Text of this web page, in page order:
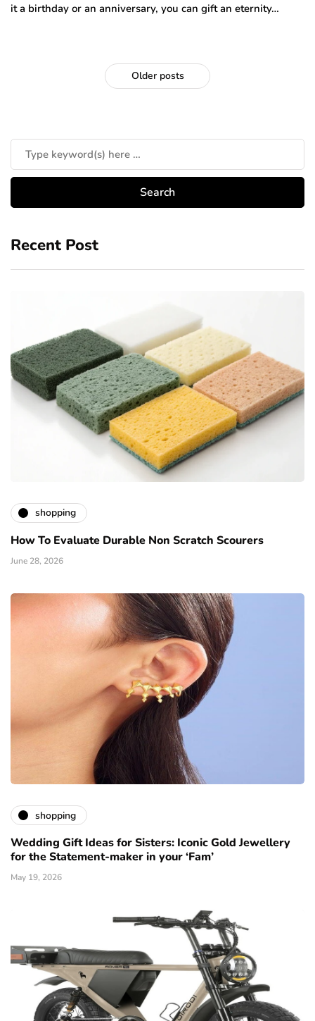
it a birthday or an anniversary, you can gift an eternity…
Older posts
Recent Post
shopping
How To Evaluate Durable Non Scratch Scourers
June 28, 2026
shopping
Wedding Gift Ideas for Sisters: Iconic Gold Jewellery
for the Statement-maker in your ‘Fam’
May 19, 2026